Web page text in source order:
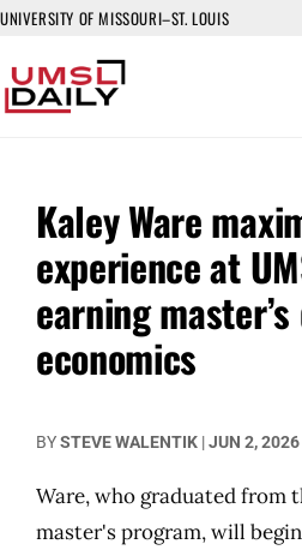
UNIVERSITY OF MISSOURI–ST. LOUIS
Kaley Ware
experience at
earning
economics
BYSTEVE WALENTIK |JUN 2, 2026
Ware, who graduated from
master's program, will